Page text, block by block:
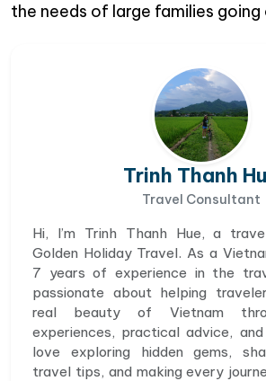
the needs of large families
Trinh Thanh
Travel Consultant
Hi, I’m Trinh Thanh Hue, a
Golden Holiday Travel. As a
7 years of experience in the
passionate about helping
real beauty of Vietnam
experiences, practical advice,
love exploring hidden gems,
travel tips, and making every